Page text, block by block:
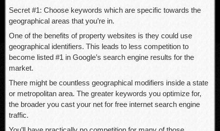
Secret #1: Choose keywords which are specific towards the
geographical areas that you’re in.
One of the benefits of property websites is they could use
geographical identifiers. This leads to less competition to
become listed #1 in Google’s search engine results for the
market.
There might be countless geographical modifiers inside a state
or metropolitan area. The greater keywords you optimize for,
the broader you cast your net for free internet search engine
traffic.